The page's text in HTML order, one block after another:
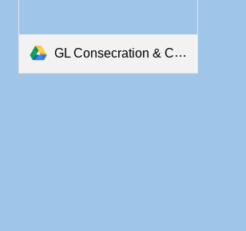
GL Consecration & Constitution.pdf